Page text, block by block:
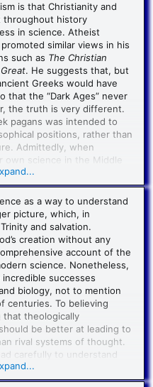
is that Christianity and
throughout history
in science. Atheist
similar views in his
such as The Christian
. He suggests that, but
Greeks would have
that the “Dark Ages” never
the truth is very different.
pagans was intended to
positions, rather than
Admittedly, when
own science in the Middle
either. For them,
But the
unlike those of the
out to be extremely
about nature. They
who laid the
was doing science
entity in its own right. They
natural background to
as a way to understand
picture, which, in
and salvation.
creation without any
account of the
science. Nonetheless,
successes
biology, not to mention
centuries. To believing
that theologically
be better at leading to
rival systems of thought.
carefully to understand
to the study of the